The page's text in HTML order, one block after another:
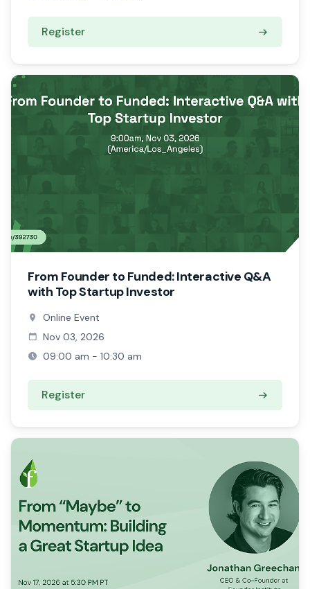
Register
From Founder to Funded: Interactive Q&A
with Top Startup Investor
Online Event
Nov 03, 2026
09:00 am - 10:30 am
Register